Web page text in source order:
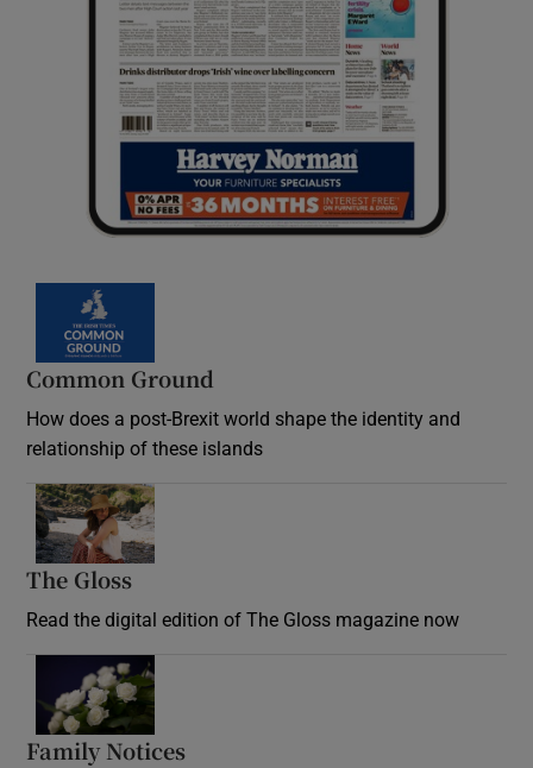
Common Ground
How does a post-Brexit world shape the identity and
relationship of these islands
The Gloss
Read the digital edition of The Gloss magazine now
Family Notices